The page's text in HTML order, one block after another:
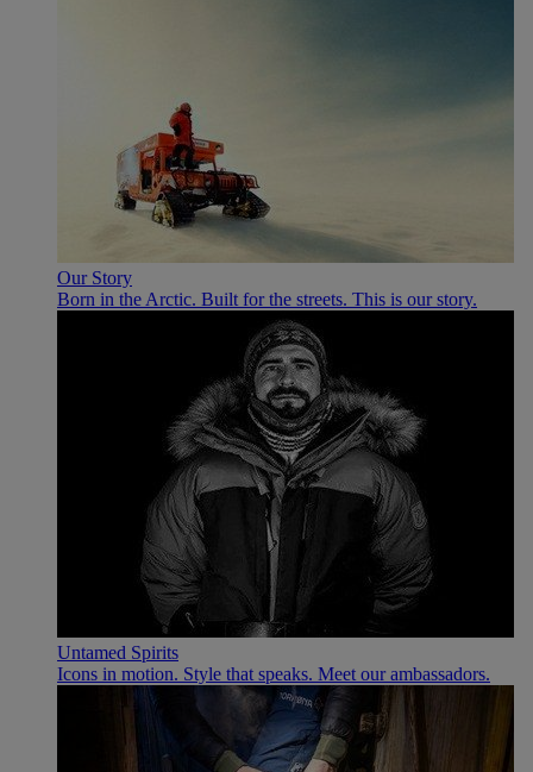
Our Story
Born in the Arctic. Built for the streets. This is our story.
Untamed Spirits
Icons in motion. Style that speaks. Meet our ambassadors.